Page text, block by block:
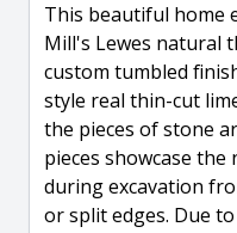
This beautiful home
Mill's Lewes natural
custom tumbled
style real thin-cut
the pieces of stone
pieces showcase
during excavation
or split edges. Due